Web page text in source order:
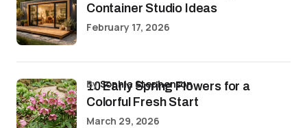
Container Studio Ideas
February 17, 2026
10 Early Spring Flowers for a
Colorful Fresh Start
bySophia Stephenson
March 29, 2026